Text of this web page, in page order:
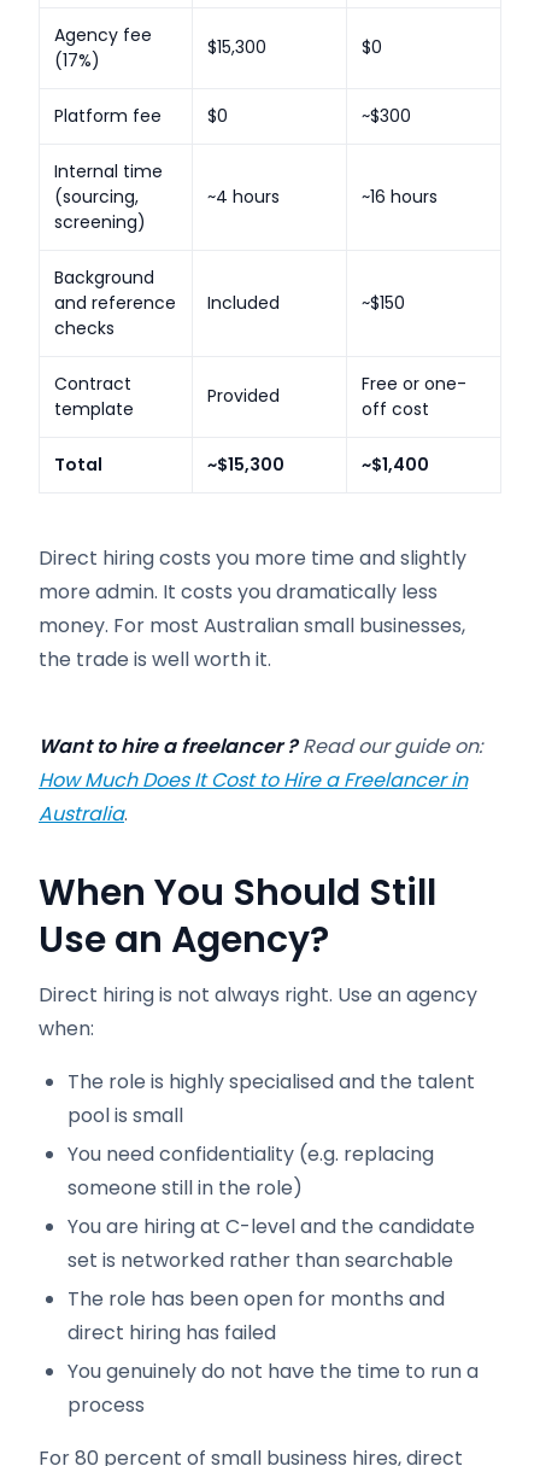
Agency fee
(17%)
$15,300 $0
Platform fee $0 ~$300
Internal time
(sourcing,
screening)
~4 hours ~16 hours
Background
and reference
checks
Included ~$150
Contract
template
Provided
Free or one-
off cost
Total ~$15,300 ~$1,400
Direct hiring costs you more time and slightly
more admin. It costs you dramatically less
money. For most Australian small businesses,
the trade is well worth it.
Want to hire a freelancer ?Read our guide on:
How Much Does It Cost to Hire a Freelancer in
Australia.
When You Should Still
Use an Agency?
Direct hiring is not always right. Use an agency
when:
The role is highly specialised and the talent
pool is small
You need confidentiality (e.g. replacing
someone still in the role)
You are hiring at C-level and the candidate
set is networked rather than searchable
The role has been open for months and
direct hiring has failed
You genuinely do not have the time to run a
process
For 80 percent of small business hires, direct